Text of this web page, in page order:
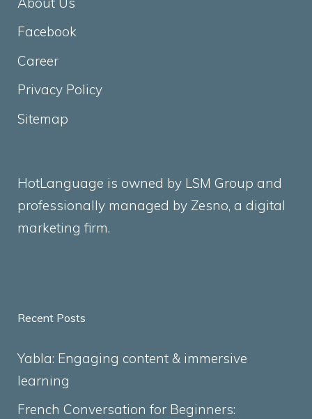
Facebook
Career
Privacy Policy
Sitemap
HotLanguage is owned by LSM Group and
professionally managed by Zesno, a digital
marketing firm.
Recent Posts
Yabla: Engaging content & immersive
learning
French Conversation for Beginners: